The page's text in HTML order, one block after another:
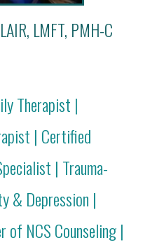
LMFT, PMH-C
Therapist |
| Certified
| Trauma-
& Depression |
of NCS Counseling |